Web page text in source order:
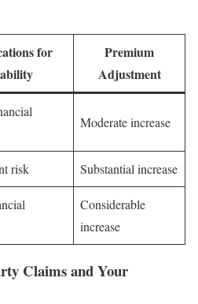
for
Premium
Adjustment
Moderate increase
risk Substantial increase
Considerable
increase
Claims and Your